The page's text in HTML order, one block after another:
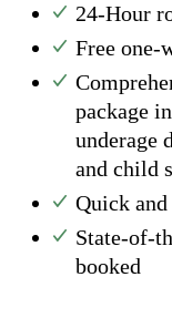
24-Hour
Free one-
package
underage
and child
Quick
State-of-
booked